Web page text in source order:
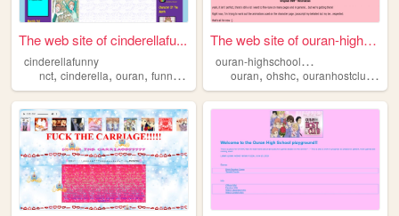
The web site of cinderellafu...
cinderellafunny
nct, cinderella, ouran, funny ,
The web site of ouran-highsc...
o
uran-highschool-host-club
ouran,ohshc,ouranhostclub ,